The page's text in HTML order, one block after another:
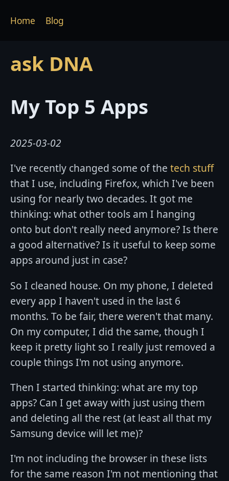
ask DNA
Home Blog
My Top 5 Apps
2025-03-02
I've recently changed some of the tech stuff
that I use, including Firefox, which I've been
using for nearly two decades. It got me
thinking: what other tools am I hanging
onto but don't really need anymore? Is there
a good alternative? Is it useful to keep some
apps around just in case?
So I cleaned house. On my phone, I deleted
every app I haven't used in the last 6
months. To be fair, there weren't that many.
On my computer, I did the same, though I
keep it pretty light so I really just removed a
couple things I'm not using anymore.
Then I started thinking: what are my top
apps? Can I get away with just using them
and deleting all the rest (at least all that my
Samsung device will let me)?
I'm not including the browser in these lists
for the same reason I'm not mentioning that